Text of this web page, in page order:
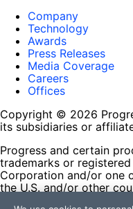
Company
Technology
Awards
Press Releases
Media Coverage
Careers
Offices
Copyright © 2026
its subsidiaries or
Progress and certain
trademarks or
Corporation and/or one
the U.S. and/or other